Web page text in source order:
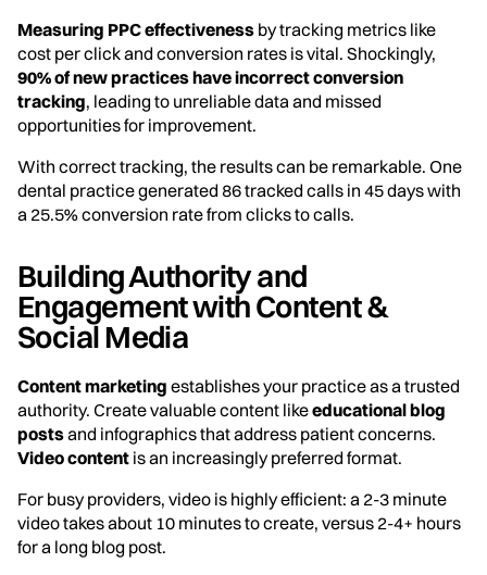
Measuring PPC effectiveness by tracking metrics like
cost per click and conversion rates is vital. Shockingly,
90% of new practices have incorrect conversion
tracking, leading to unreliable data and missed
opportunities for improvement.
With correct tracking, the results can be remarkable. One
dental practice generated 86 tracked calls in 45 days with
a 25.5% conversion rate from clicks to calls.
Building Authority and
Engagement with Content &
Social Media
Content marketing establishes your practice as a trusted
authority. Create valuable content likeeducational blog
postsand infographics that address patient concerns.
Video content is an increasingly preferred format.
For busy providers, video is highly efficient: a 2-3 minute
video takes about 10 minutes to create, versus 2-4+ hours
for a long blog post.